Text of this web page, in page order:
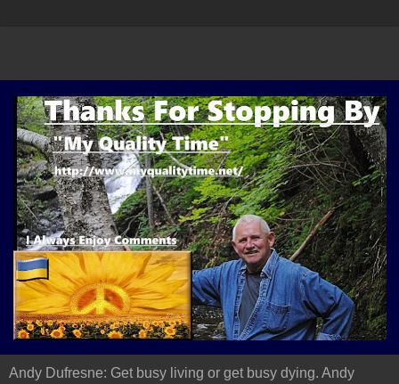
Andy Dufresne: Get busy living or get busy dying. Andy